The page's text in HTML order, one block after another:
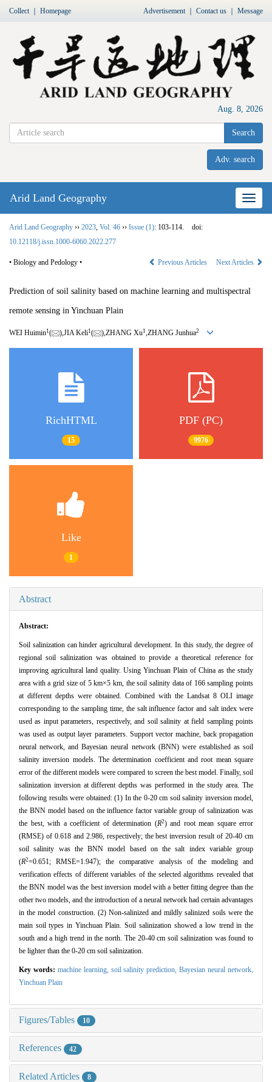
Collect｜ Homepage Advertisement｜ Contact us Message
Aug. 8, 2026
Search
Adv. search
Nav
Arid Land Geography
Arid Land Geography ›› 2023 Vol. 46 ›› Issue (1): 103-114.
doi:
10.12118/j.issn.1000-6060.2022.277
• Biology and Pedology • Previous Articles Next Articles
Prediction of soil salinity based on machine learning and multispectral
remote sensing in Yinchuan Plain
WEI Huimin1 ( ),JIA Keli1 ( ),ZHANG Xu1 ,ZHANG Junhua2
RichHTML
15
PDF (PC)
9976
Like
1
Abstract
Abstract:
Soil salinization can hinder agricultural development. In this study, the degree of
regional soil salinization was obtained to provide a theoretical reference for
improving agricultural land quality. Using Yinchuan Plain of China as the study
area with a grid size of 5 km×5 km, the soil salinity data of 166 sampling points
at different depths were obtained. Combined with the Landsat 8 OLI image
corresponding to the sampling time, the salt influence factor and salt index were
used as input parameters, respectively, and soil salinity at field sampling points
was used as output layer parameters. Support vector machine, back propagation
neural network, and Bayesian neural network (BNN) were established as soil
salinity inversion models. The determination coefficient and root mean square
error of the different models were compared to screen the best model. Finally, soil
salinization inversion at different depths was performed in the study area. The
following results were obtained: (1) In the 0-20 cm soil salinity inversion model,
the BNN model based on the influence factor variable group of salinization was
the best, with a coefficient of determination (R2) and root mean square error
(RMSE) of 0.618 and 2.986, respectively; the best inversion result of 20-40 cm
soil salinity was the BNN model based on the salt index variable group
(R2=0.651; RMSE=1.947); the comparative analysis of the modeling and
verification effects of different variables of the selected algorithms revealed that
the BNN model was the best inversion model with a better fitting degree than the
other two models, and the introduction of a neural network had certain advantages
in the model construction. (2) Non-salinized and mildly salinized soils were the
main soil types in Yinchuan Plain. Soil salinization showed a low trend in the
south and a high trend in the north. The 20-40 cm soil salinization was found to
be lighter than the 0-20 cm soil salinization.
Key words: machine learning, soil salinity prediction,Bayesian neural network,
Yinchuan Plain
Figures/Tables 10
References 42
Related Articles 8